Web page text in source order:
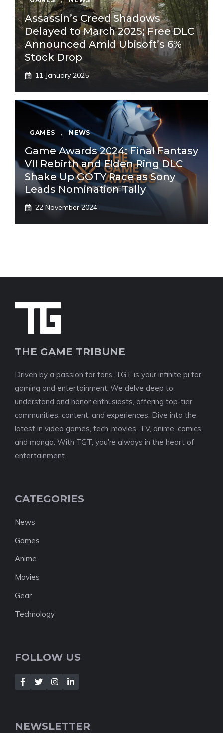
Assassin’s Creed Shadows
Delayed to March 2025; Free DLC
Announced Amid Ubisoft’s 6%
Stock Drop
11 January 2025
GAMES , NEWS
Game Awards 2024: Final Fantasy
VII Rebirth and Elden Ring DLC
Shake Up GOTY Race as Sony
Leads Nomination Tally
22 November 2024
THE GAME TRIBUNE
Driven by a passion for fans, TGT is your infinite pi for
gaming and entertainment. We delve deep to
understand and honor enthusiasts, offering top-tier
communities, content, and experiences. Dive into the
latest in video games, tech, movies, TV, anime, comics,
and manga. With TGT, you're always in the heart of
entertainment.
CATEGORIES
News
Games
Anime
Movies
Gear
Technology
FOLLOW US
NEWSLETTER